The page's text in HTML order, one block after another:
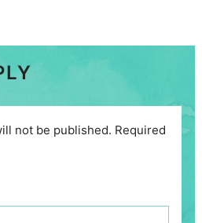
not be published. Required